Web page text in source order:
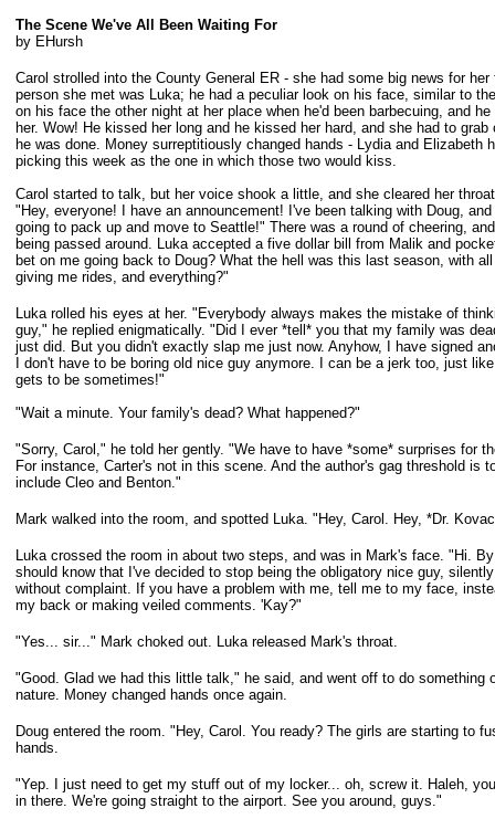
The Scene We've All Been Waiting For
by EHursh
Carol strolled into the County General ER - she had some big news for
person she met was Luka; he had a peculiar look on his face, similar to
on his face the other night at her place when he'd been barbecuing, and
her. Wow! He kissed her long and he kissed her hard, and she had to grab
he was done. Money surreptitiously changed hands - Lydia and Elizabeth
picking this week as the one in which those two would kiss.
Carol started to talk, but her voice shook a little, and she cleared her
"Hey, everyone! I have an announcement! I've been talking with Doug,
going to pack up and move to Seattle!" There was a round of cheering,
being passed around. Luka accepted a five dollar bill from Malik and
bet on me going back to Doug? What the hell was this last season, with
giving me rides, and everything?"
Luka rolled his eyes at her. "Everybody always makes the mistake of
guy," he replied enigmatically. "Did I ever *tell* you that my family was
just did. But you didn't exactly slap me just now. Anyhow, I have signed
don't have to be boring old nice guy anymore. I can be a jerk too, just
gets to be sometimes!"
"Wait a minute. Your family's dead? What happened?"
"Sorry, Carol," he told her gently. "We have to have *some* surprises for
For instance, Carter's not in this scene. And the author's gag threshold is
include Cleo and Benton."
Mark walked into the room, and spotted Luka. "Hey, Carol. Hey, *Dr.
Luka crossed the room in about two steps, and was in Mark's face. "Hi.
should know that I've decided to stop being the obligatory nice guy,
without complaint. If you have a problem with me, tell me to my face,
my back or making veiled comments. 'Kay?"
"Yes... sir..." Mark choked out. Luka released Mark's throat.
"Good. Glad we had this little talk," he said, and went off to do something
nature. Money changed hands once again.
Doug entered the room. "Hey, Carol. You ready? The girls are starting to
hands.
"Yep. I just need to get my stuff out of my locker... oh, screw it. Haleh,
in there. We're going straight to the airport. See you around, guys."